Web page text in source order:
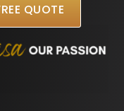
QUOTE